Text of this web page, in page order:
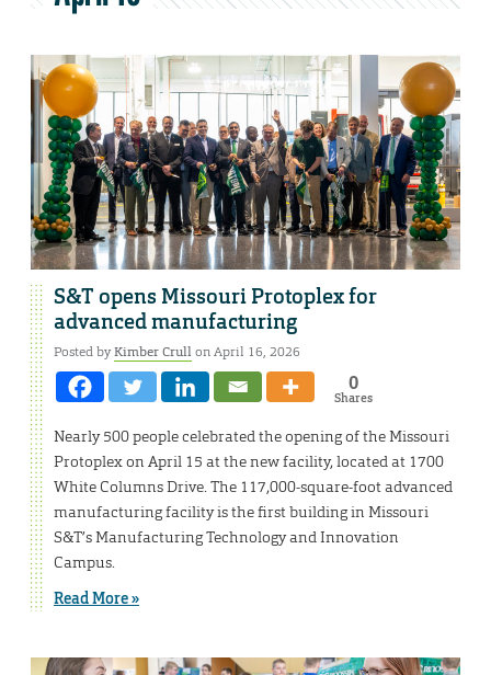
S&T opens Missouri Protoplex for
advanced manufacturing
Posted byKimber Crullon April 16, 2026
0
Shares
Nearly 500 people celebrated the opening of the Missouri
Protoplex on April 15 at the new facility, located at 1700
White Columns Drive. The 117,000-square-foot advanced
manufacturing facility is the first building in Missouri
S&T’s Manufacturing Technology and Innovation
Campus.
Read More »